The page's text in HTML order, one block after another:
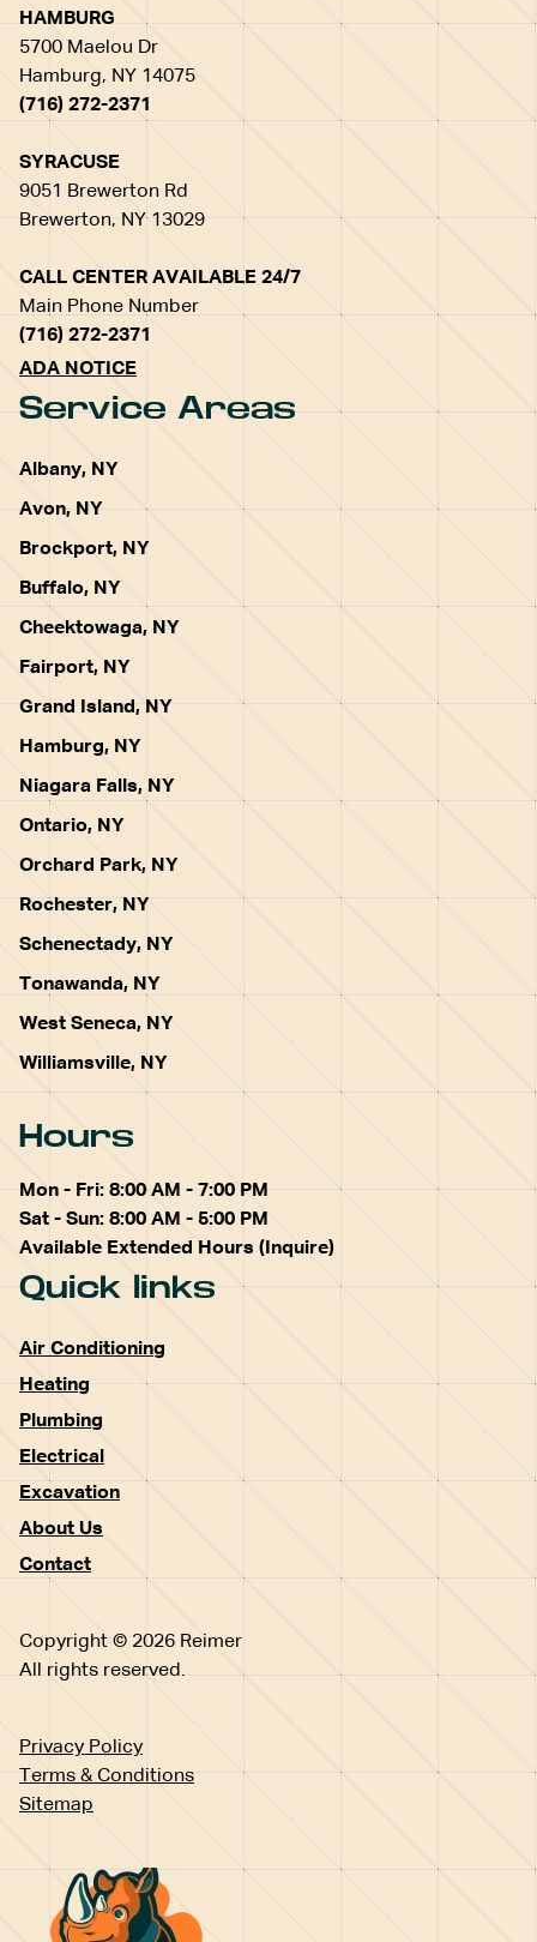
HAMBURG
5700 Maelou Dr
Hamburg, NY 14075
(716) 272-2371
SYRACUSE
9051 Brewerton Rd
Brewerton, NY 13029
CALL CENTER AVAILABLE 24/7
Main Phone Number
(716) 272-2371
ADA NOTICE
Service Areas
Albany, NY
Avon, NY
Brockport, NY
Buffalo, NY
Cheektowaga, NY
Fairport, NY
Grand Island, NY
Hamburg, NY
Niagara Falls, NY
Ontario, NY
Orchard Park, NY
Rochester, NY
Schenectady, NY
Tonawanda, NY
West Seneca, NY
Williamsville, NY
Hours
Mon - Fri: 8:00 AM - 7:00 PM
Sat - Sun: 8:00 AM - 5:00 PM
Available Extended Hours (Inquire)
Quick links
Air Conditioning
Heating
Plumbing
Electrical
Excavation
About Us
Contact
Copyright © 2026 Reimer
All rights reserved.
Privacy Policy
Terms & Conditions
Sitemap